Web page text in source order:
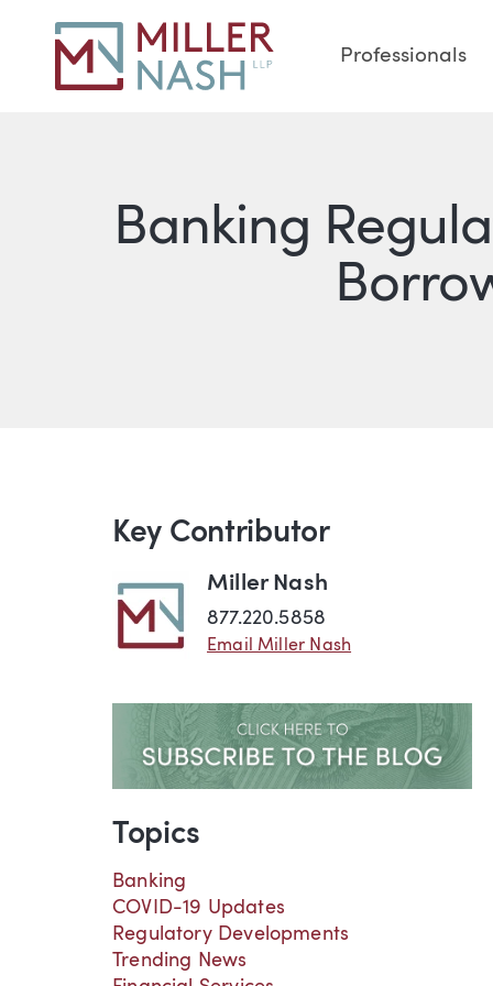
Professionals
Banking
Key Contributor
Miller Nash
877.220.5858
Email Miller Nash
Topics
Banking
COVID-19 Updates
Regulatory Developments
Trending News